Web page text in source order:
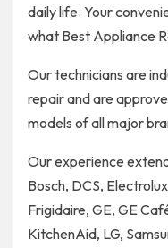
daily life. Your
what Best Appliance
Our technicians are
repair and are
models of all major
Our experience
Bosch, DCS,
Frigidaire, GE, GE
KitchenAid, LG,